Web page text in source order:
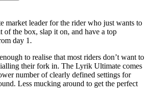
market leader for the rider who just wants to
of the box, slap it on, and have a top
day 1.
to realise that most riders don’t want to
their fork in. The Lyrik Ultimate comes
number of clearly defined settings for
Less mucking around to get the perfect